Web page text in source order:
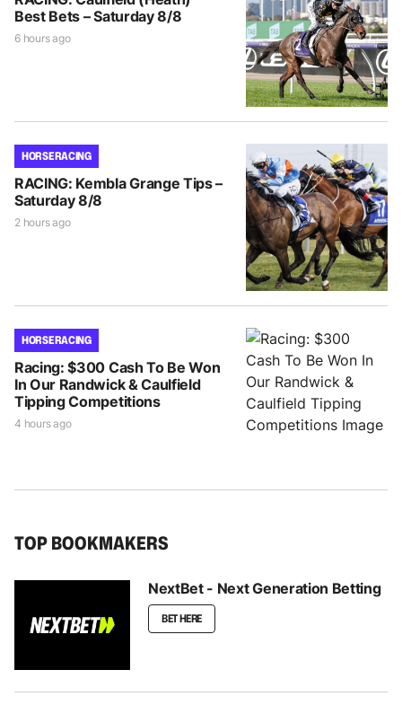
Best Bets – Saturday 8/8
6 hours ago
HORSE RACING
RACING: Kembla Grange Tips –
Saturday 8/8
2 hours ago
HORSE RACING
Racing: $300 Cash To Be Won
In Our Randwick & Caulfield
Tipping Competitions
4 hours ago
TOP BOOKMAKERS
NextBet - Next Generation Betting
BET HERE